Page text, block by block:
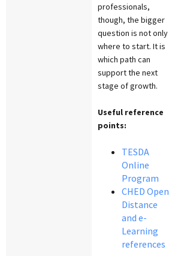
professionals,
though, the bigger
question is not only
where to start. It is
which path can
support the next
stage of growth.
Useful reference
points:
TESDA
Online
Program
CHED Open
Distance
and e-
Learning
references